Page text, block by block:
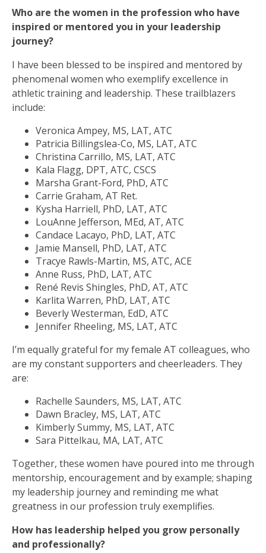
Who are the women in the profession who have
inspired or mentored you in your leadership
journey?
I have been blessed to be inspired and mentored by
phenomenal women who exemplify excellence in
athletic training and leadership. These trailblazers
include:
Veronica Ampey, MS, LAT, ATC
Patricia Billingslea-Co, MS, LAT, ATC
Christina Carrillo, MS, LAT, ATC
Kala Flagg, DPT, ATC, CSCS
Marsha Grant-Ford, PhD, ATC
Carrie Graham, AT Ret.
Kysha Harriell, PhD, LAT, ATC
LouAnne Jefferson, MEd, AT, ATC
Candace Lacayo, PhD, LAT, ATC
Jamie Mansell, PhD, LAT, ATC
Tracye Rawls-Martin, MS, ATC, ACE
Anne Russ, PhD, LAT, ATC
René Revis Shingles, PhD, AT, ATC
Karlita Warren, PhD, LAT, ATC
Beverly Westerman, EdD, ATC
Jennifer Rheeling, MS, LAT, ATC
I’m equally grateful for my female AT colleagues, who
are my constant supporters and cheerleaders. They
are:
Rachelle Saunders, MS, LAT, ATC
Dawn Bracley, MS, LAT, ATC
Kimberly Summy, MS, LAT, ATC
Sara Pittelkau, MA, LAT, ATC
Together, these women have poured into me through
mentorship, encouragement and by example; shaping
my leadership journey and reminding me what
greatness in our profession truly exemplifies.
How has leadership helped you grow personally
and professionally?